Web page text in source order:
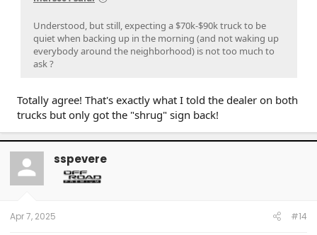
Understood, but still, expecting a $70k-$90k truck to be
quiet when backing up in the morning (and not waking up
everybody around the neighborhood) is not too much to
ask ?
Totally agree! That's exactly what I told the dealer on both
trucks but only got the "shrug" sign back!
sspevere
Apr 7, 2025 #14